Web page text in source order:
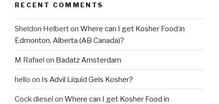
RECENT COMMENTS
Sheldon Helberton Where can I get Kosher Food in
Edmonton, Alberta (AB Canada)?
M Rafael on Badatz Amsterdam
hello on Is Advil Liquid Gels Kosher?
Cock diesel on Where can I get Kosher Food in